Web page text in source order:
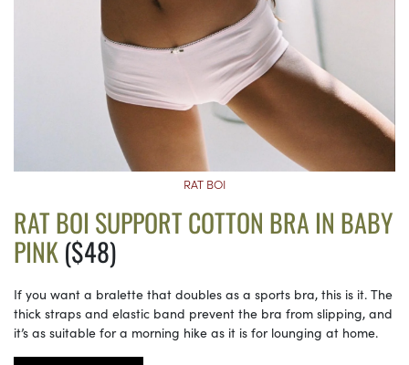
RAT BOI
RAT BOI SUPPORT COTTON BRA IN BABY
PINK($48)
If you want a bralette that doubles as a sports bra, this is it. The
thick straps and elastic band prevent the bra from slipping, and
it’s as suitable for a morning hike as it is for lounging at home.